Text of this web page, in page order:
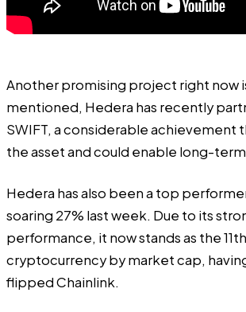
Another promising project right now
mentioned, Hedera has recently
SWIFT, a considerable achievement
the asset and could enable long-
Hedera has also been a top
soaring 27% last week. Due to its
performance, it now stands as the
cryptocurrency by market cap,
flipped Chainlink.